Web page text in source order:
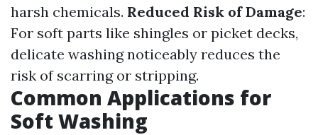
harsh chemicals. Reduced Risk of Damage:
For soft parts like shingles or picket decks,
delicate washing noticeably reduces the
risk of scarring or stripping.
Common Applications for
Soft Washing